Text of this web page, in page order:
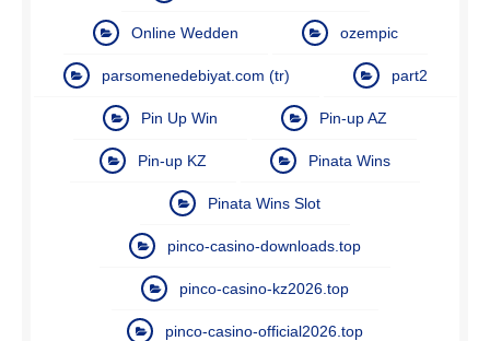
Online Wedden ozempic
parsomenedebiyat.com (tr) part2
Pin Up Win Pin-up AZ
Pin-up KZ Pinata Wins
Pinata Wins Slot
pinco-casino-downloads.top
pinco-casino-kz2026.top
pinco-casino-official2026.top